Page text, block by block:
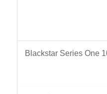
Blackstar Series One